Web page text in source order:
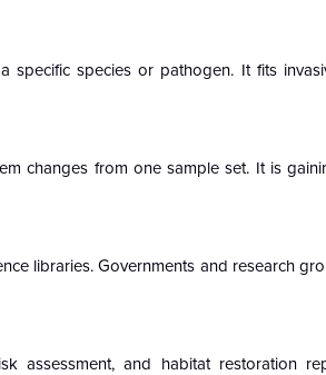
specific species or pathogen. It fits
changes from one sample set. It is
libraries. Governments and research
assessment, and habitat restoration